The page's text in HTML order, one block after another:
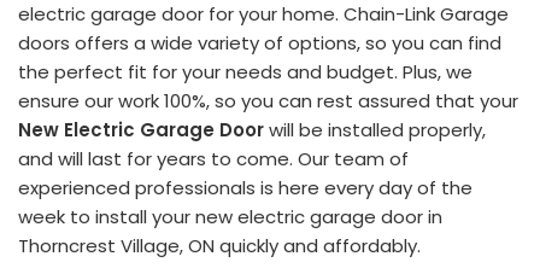
electric garage door for your home. Chain-Link Garage
doors offers a wide variety of options, so you can find
the perfect fit for your needs and budget. Plus, we
ensure our work 100%, so you can rest assured that your
New Electric Garage Doorwill be installed properly,
and will last for years to come. Our team of
experienced professionals is here every day of the
week to install your new electric garage door in
Thorncrest Village, ON quickly and affordably.